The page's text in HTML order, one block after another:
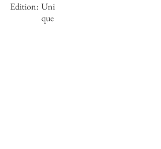
Edition: Uni
que